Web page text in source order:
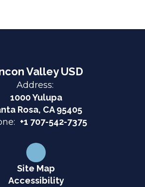
Valley USD
Address:
1000 Yulupa
Rosa, CA 95405
+1 707-542-7375
Site Map
Accessibility